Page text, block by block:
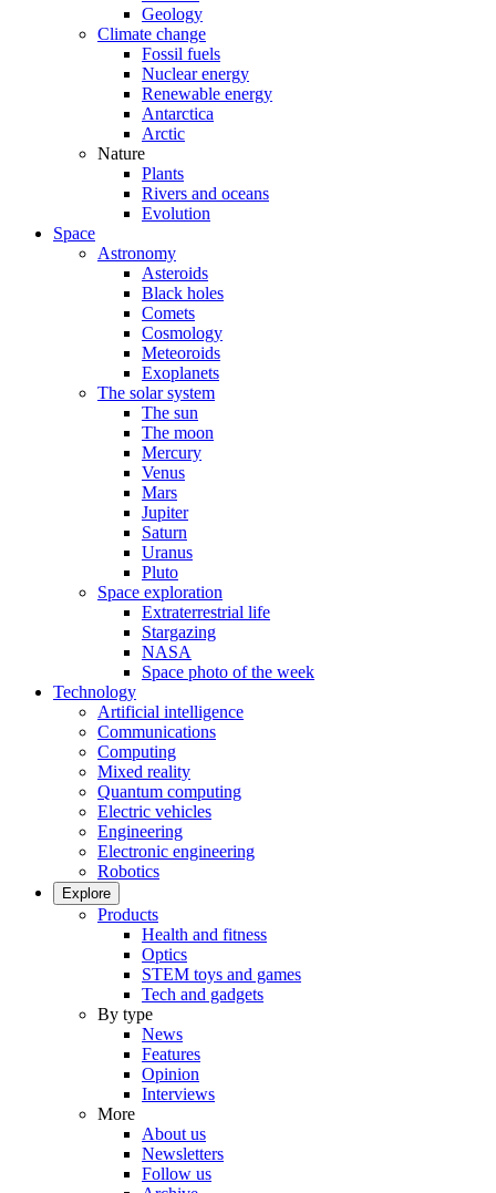
Geology
Climate change
Fossil fuels
Nuclear energy
Renewable energy
Antarctica
Arctic
Nature
Plants
Rivers and oceans
Evolution
Space
Astronomy
Asteroids
Black holes
Comets
Cosmology
Meteoroids
Exoplanets
The solar system
The sun
The moon
Mercury
Venus
Mars
Jupiter
Saturn
Uranus
Pluto
Space exploration
Extraterrestrial life
Stargazing
NASA
Space photo of the week
Technology
Artificial intelligence
Communications
Computing
Mixed reality
Quantum computing
Electric vehicles
Engineering
Electronic engineering
Robotics
Explore
Products
Health and fitness
Optics
STEM toys and games
Tech and gadgets
By type
News
Features
Opinion
Interviews
More
About us
Newsletters
Follow us